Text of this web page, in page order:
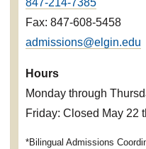
847-214-7385
Fax: 847-608-5458
admissions@elgin.edu
Hours
Monday through
Friday: Closed May 22
*Bilingual Admissions